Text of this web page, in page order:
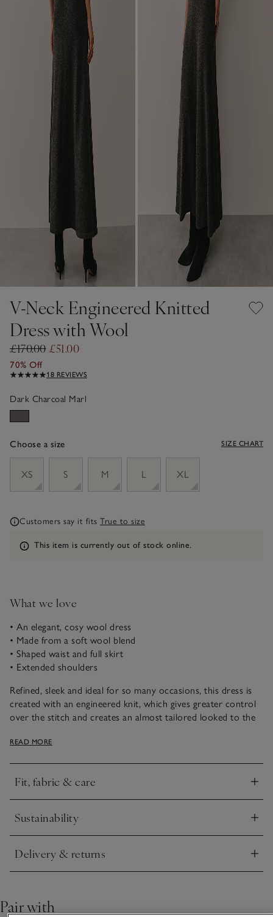
V-Neck Engineered Knitted
Dress with Wool
£170.00£51.00
70% Off
18 REVIEWS
Dark Charcoal Marl
Choose a size SIZE CHART
XS
S M L XL
Customers say it fits True to size
Information
This item is currently out of stock online.
What we love
• An elegant, cosy wool dress
• Made from a soft wool blend
• Shaped waist and full skirt
• Extended shoulders
Refined, sleek and ideal for so many occasions, this dress is
created with an engineered knit, which gives greater control
over the stitch and creates an almost tailored looked to the
before flowing into a full skirt. We’ve styled this with a
READ MORE
Fit, fabric & care
Click to expand
Sustainability
Click to expand
Delivery & returns
Click to expand
Pair with